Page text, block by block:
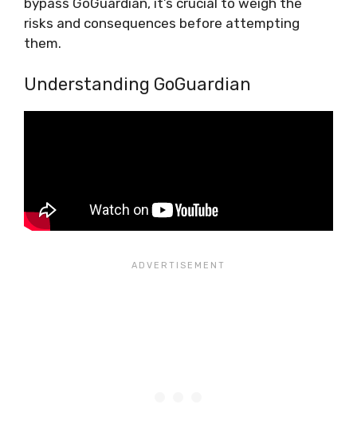
bypass GoGuardian, it’s crucial to weigh the
risks and consequences before attempting
them.
Understanding GoGuardian